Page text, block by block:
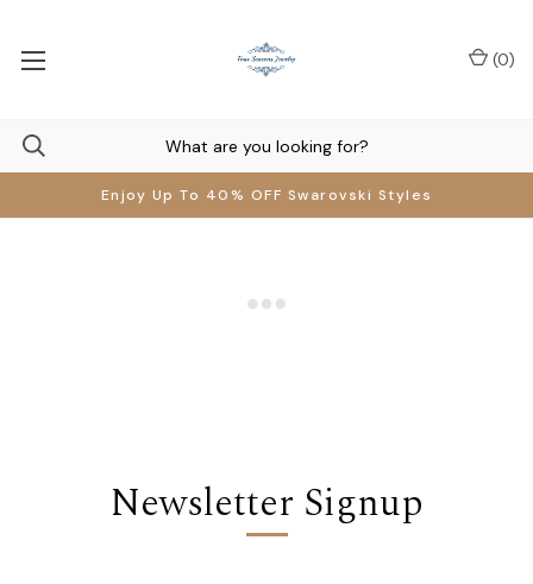
Enjoy Up To 40% OFF Swarovski Styles
(0)
Newsletter Signup